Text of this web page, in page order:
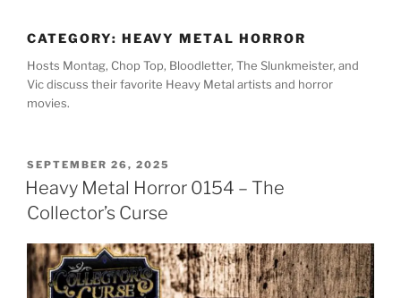
CATEGORY: HEAVY METAL HORROR
Hosts Montag, Chop Top, Bloodletter, The Slunkmeister, and
Vic discuss their favorite Heavy Metal artists and horror
movies.
POSTED
ON
SEPTEMBER 26, 2025
Heavy Metal Horror 0154 – The
Collector’s Curse